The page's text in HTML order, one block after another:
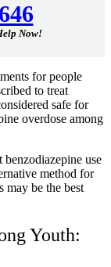
Now!
for people
to treat
safe for
overdose among
use
method for
may be the best
Youth: